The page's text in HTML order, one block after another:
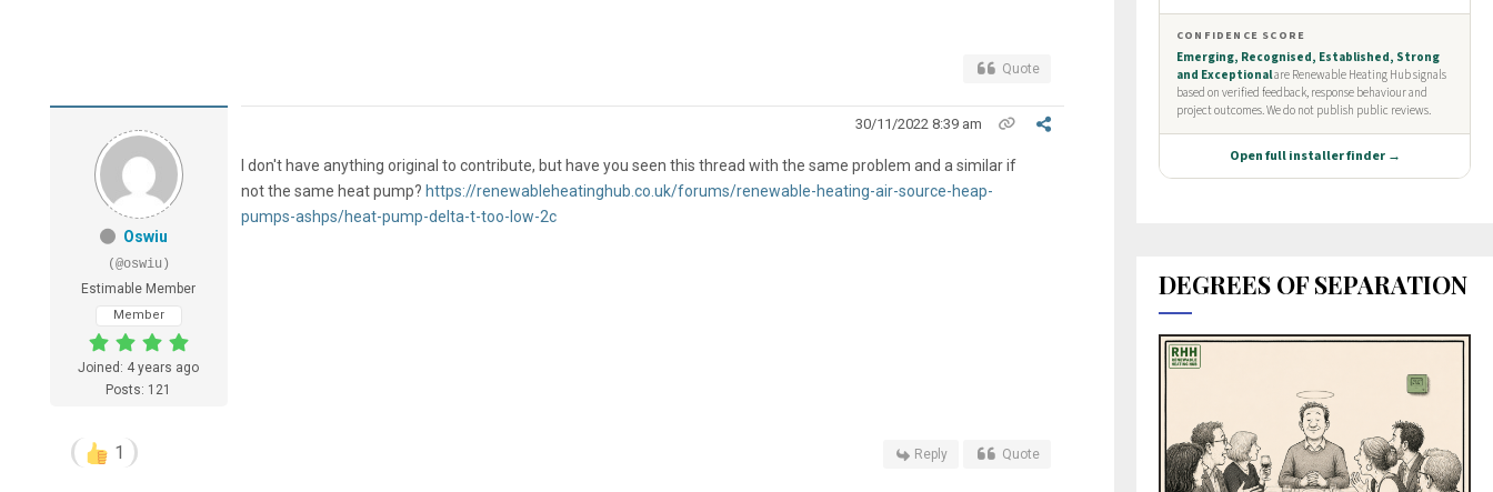
Quote
Oswiu
(@oswiu)
Estimable Member
Member
Joined: 4 years ago
Posts: 121
30/11/2022 8:39 am
I don't have anything original to contribute, but have you seen this thread with the same problem and a similar if
not the same heat pump? https://renewableheatinghub.co.uk/forums/renewable-heating-air-source-heap-
pumps-ashps/heat-pump-delta-t-too-low-2c
1 Reply Quote
DEGREES OF SEPARATION